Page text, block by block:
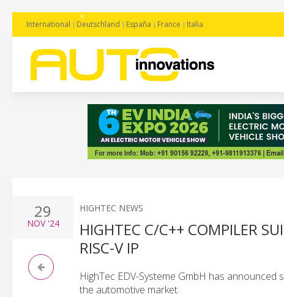
International Deutschland España France Italia
29
NOV'24
HIGHTEC NEWS
HIGHTEC C/C++ COMPILER
RISC-V IP
HighTec EDV-Systeme GmbH has announced
the automotive market.